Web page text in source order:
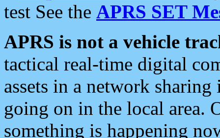
test See the APRS SET
APRS is not a vehicle
tactical real-time digital
assets in a network
going on in the local area.
something is happening